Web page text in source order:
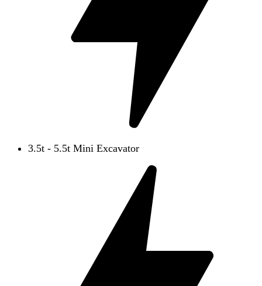
3.5t - 5.5t Mini Excavator